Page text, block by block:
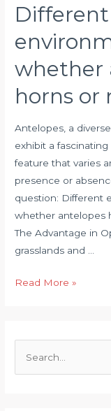
whether
horns or
Antelopes, a
exhibit a
feature that varies
presence or
question: Different
whether antelopes
The Advantage in
grasslands and …
Read More »